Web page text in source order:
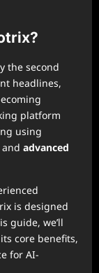
the second
headlines,
platform
using
and advanced
is designed
guide, we’ll
core benefits,
for AI-